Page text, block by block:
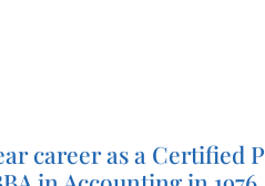
career as a Certified